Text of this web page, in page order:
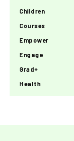
Children
Courses
Empower
Engage
Grad+
Health